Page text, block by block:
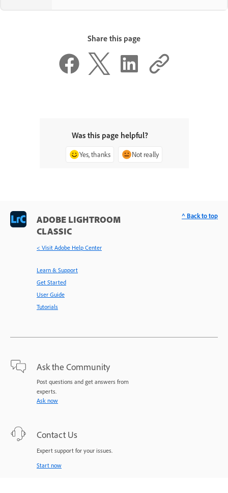
Share this page
Was this page helpful?
Yes, thanks Not really
ADOBE LIGHTROOM
CLASSIC
< Visit Adobe Help Center
Learn & Support
Get Started
User Guide
Tutorials
Ask the Community
Post questions and get answers from
experts.
Ask now
Contact Us
Expert support for your issues.
Start now
^ Back to top